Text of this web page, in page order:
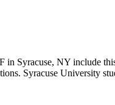
in Syracuse, NY include
Syracuse University